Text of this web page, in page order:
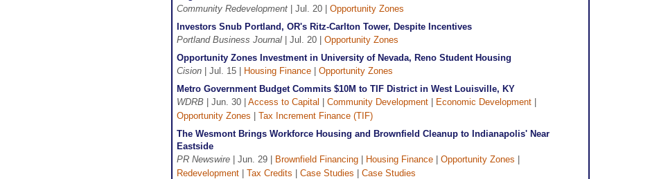
Community Redevelopment | Jul. 20 | Opportunity Zones
Investors Snub Portland, OR's Ritz-Carlton Tower, Despite Incentives
Portland Business Journal | Jul. 20 | Opportunity Zones
Opportunity Zones Investment in University of Nevada, Reno Student Housing
Cision | Jul. 15 | Housing Finance
Opportunity Zones
Metro Government Budget Commits $10M to TIF District in West Louisville, KY
WDRB | Jun. 30 | Access to Capital Community Development Economic Development
Opportunity Zones
Tax Increment Finance (TIF)
The Wesmont Brings Workforce Housing and Brownfield Cleanup to Indianapolis' Near
Eastside
PR Newswire | Jun. 29 | Brownfield Financing Housing Finance Opportunity Zones
Redevelopment
Tax Credits Case Studies
Case Studies